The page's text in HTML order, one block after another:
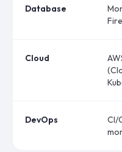
Database
Cloud
DevOps
CI/